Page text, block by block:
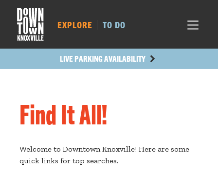
MAIN AVE.
LIVE PARKING AVAILABILITY
EXPLORE TO DO
Find It All!
Welcome to Downtown Knoxville! Here are some
quick links for top searches.